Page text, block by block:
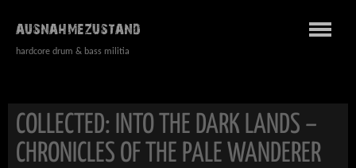
AUSNAHMEZUSTAND
hardcore drum & bass militia
COLLECTED: INTO THE DARK LANDS –
CHRONICLES OF THE PALE WANDERER